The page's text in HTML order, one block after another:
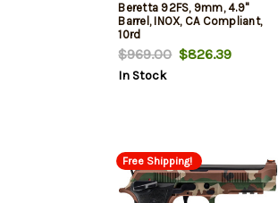
Beretta 92FS, 9mm, 4.9"
Barrel, INOX, CA Compliant,
10rd
$969.00$826.39
In Stock
Free Shipping!